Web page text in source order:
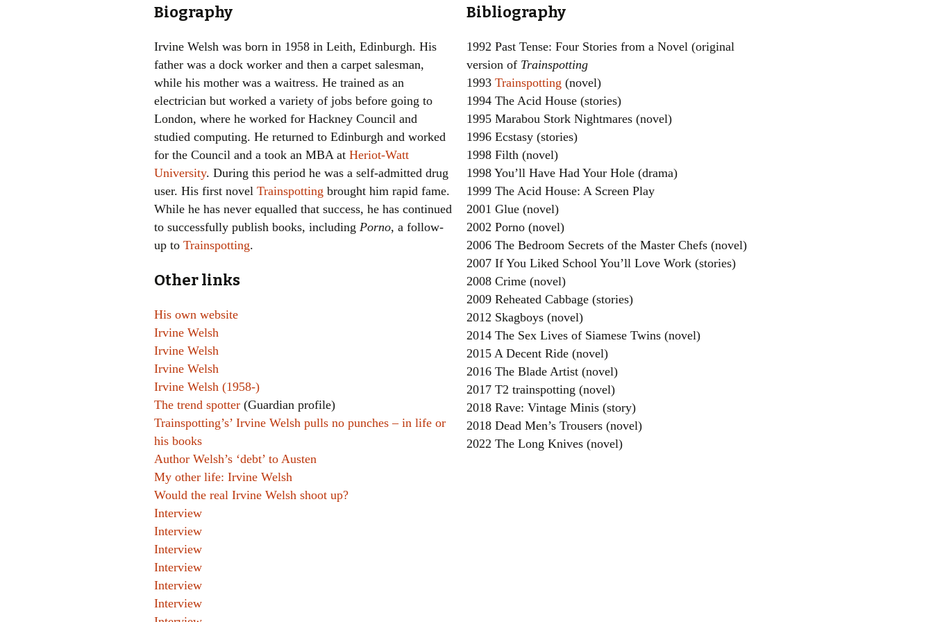
Women writers
Alphabetical Order
Chronological Order
I haven’t read a book
The Death of the Novel
Biography
Irvine Welsh was born in 1958 in Leith, Edinburgh. His
father was a dock worker and then a carpet salesman,
while his mother was a waitress. He trained as an
electrician but worked a variety of jobs before going to
London, where he worked for Hackney Council and
studied computing. He returned to Edinburgh and worked
for the Council and a took an MBA at Heriot-Watt
University. During this period he was a self-admitted drug
user. His first novel Trainspotting brought him rapid fame.
While he has never equalled that success, he has continued
to successfully publish books, including Porno, a follow-
up to Trainspotting.
Other links
His own website
Irvine Welsh
Irvine Welsh
Irvine Welsh
Irvine Welsh (1958-)
The trend spotter (Guardian profile)
Trainspotting’s’ Irvine Welsh pulls no punches – in life or
his books
Author Welsh’s ‘debt’ to Austen
My other life: Irvine Welsh
Would the real Irvine Welsh shoot up?
Interview
Interview
Interview
Interview
Interview
Interview
Bibliography
1992 Past Tense: Four Stories from a Novel (original
version of Trainspotting
1993 Trainspotting (novel)
1994 The Acid House (stories)
1995 Marabou Stork Nightmares (novel)
1996 Ecstasy (stories)
1998 Filth (novel)
1998 You’ll Have Had Your Hole (drama)
1999 The Acid House: A Screen Play
2001 Glue (novel)
2002 Porno (novel)
2006 The Bedroom Secrets of the Master Chefs (novel)
2007 If You Liked School You’ll Love Work (stories)
2008 Crime (novel)
2009 Reheated Cabbage (stories)
2012 Skagboys (novel)
2014 The Sex Lives of Siamese Twins (novel)
2015 A Decent Ride (novel)
2016 The Blade Artist (novel)
2017 T2 trainspotting (novel)
2018 Rave: Vintage Minis (story)
2018 Dead Men’s Trousers (novel)
2022 The Long Knives (novel)